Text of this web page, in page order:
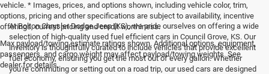
vehicle. * Images, prices, and options shown, including vehicle color, trim,
options, pricing and other specifications are subject to availability, incentive
offerings, current pricing and credit worthiness.
Max payload/towing estimate ratings shown. Additional options, equipment,
passengers, and cargo weight may affect payload/towing weights. See
dealer for details.
At Bolton Chrysler Dodge Jeep (KS), we pride ourselves on offering a wide
selection of high-quality used fuel efficient cars in Council Grove, KS. Our
inventory is thoughtfully curated to include vehicles that provide excellent
fuel economy, ensuring you get the most out of every gallon. Whether
you're commuting or setting out on a road trip, our used cars are designed